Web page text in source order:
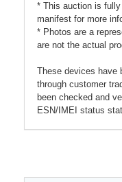
* This auction is
manifest for more
* Photos are a
are not the actual
These devices have
through customer
been checked and
ESN/IMEI status